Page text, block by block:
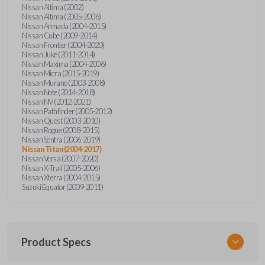
Nissan Altima (2002)
Nissan Altima (2005-2006)
Nissan Armada (2004-2015)
Nissan Cube (2009-2014)
Nissan Frontier (2004-2020)
Nissan Juke (2011-2014)
Nissan Maxima (2004-2006)
Nissan Micra (2015-2019)
Nissan Murano (2003-2008)
Nissan Note (2014-2018)
Nissan NV (2012-2021)
Nissan Pathfinder (2005-2012)
Nissan Quest (2003-2010)
Nissan Rogue (2008-2015)
Nissan Sentra (2006-2019)
Nissan Titan (2004-2017)
Nissan Versa (2007-2020)
Nissan X-Trail (2005-2006)
Nissan Xterra (2004-2015)
Suzuki Equator (2009-2011)
Product Specs